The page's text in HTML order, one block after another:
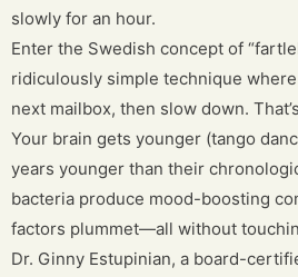
slowly for an hour.
Enter the Swedish concept of
ridiculously simple technique
next mailbox, then slow down.
Your brain gets younger (tango
years younger than their
bacteria produce mood-boosting
factors plummet—all without
Dr. Ginny Estupinian, a board-